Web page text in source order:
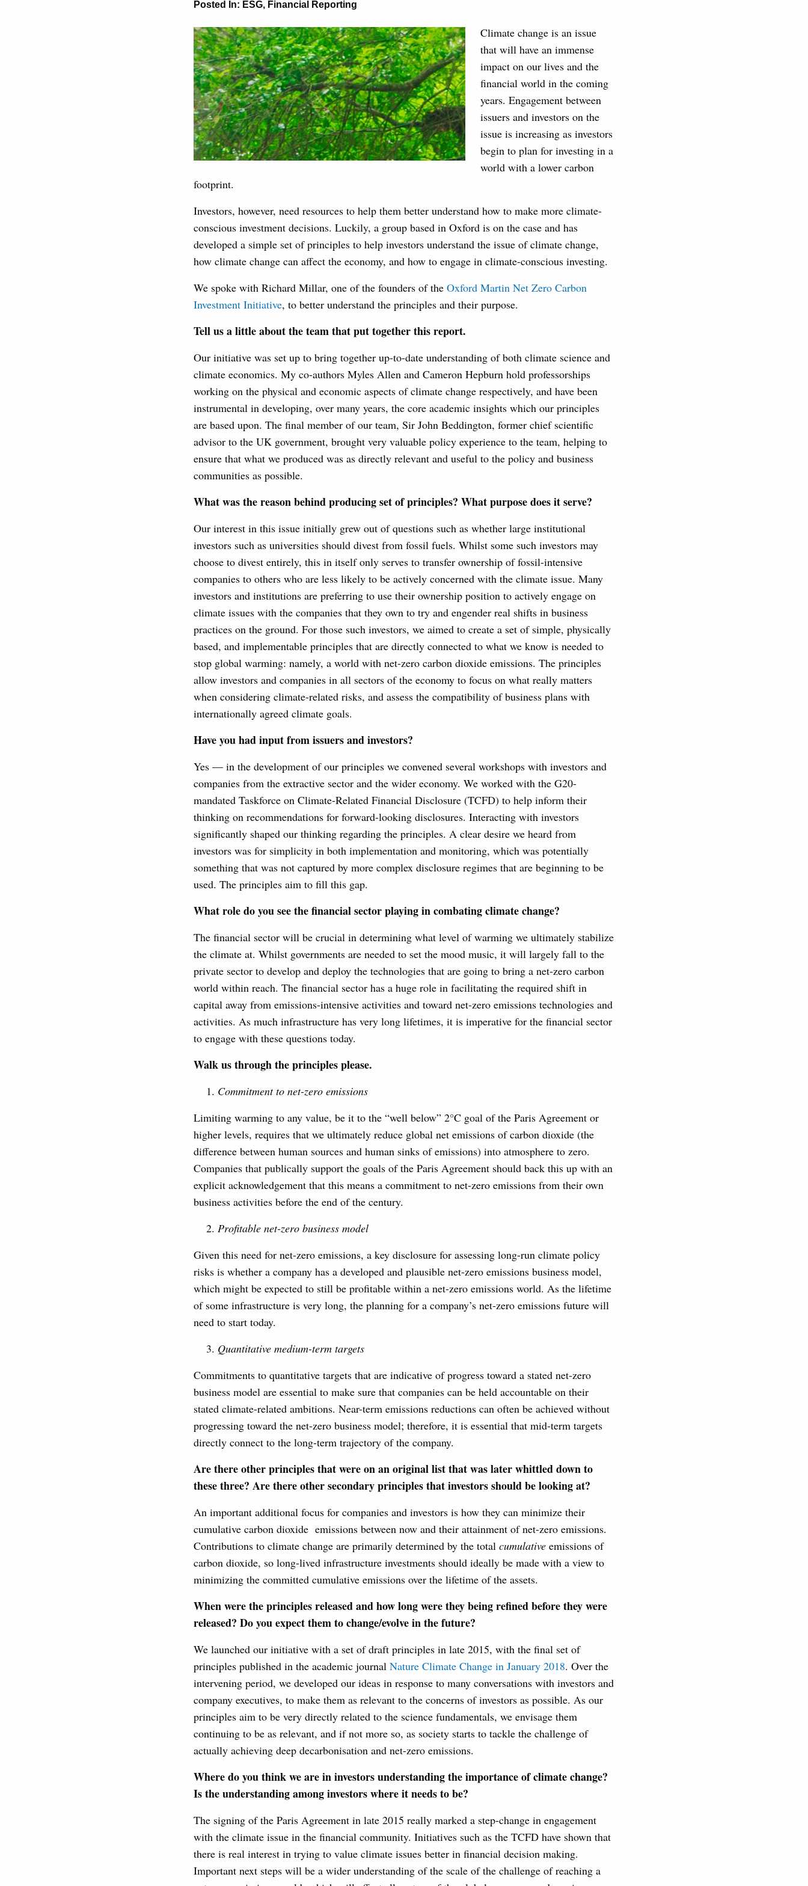
Posted In: ESG, Financial Reporting
Climate change is an issue
that will have an immense
impact on our lives and the
financial world in the coming
years. Engagement between
issuers and investors on the
issue is increasing as investors
begin to plan for investing in a
world with a lower carbon
footprint.
Investors, however, need resources to help them better understand how to make more climate-
conscious investment decisions. Luckily, a group based in Oxford is on the case and has
developed a simple set of principles to help investors understand the issue of climate change,
how climate change can affect the economy, and how to engage in climate-conscious investing.
We spoke with Richard Millar, one of the founders of the Oxford Martin Net Zero Carbon
Investment Initiative, to better understand the principles and their purpose.
Tell us a little about the team that put together this report.
Our initiative was set up to bring together up-to-date understanding of both climate science and
climate economics. My co-authors Myles Allen and Cameron Hepburn hold professorships
working on the physical and economic aspects of climate change respectively, and have been
instrumental in developing, over many years, the core academic insights which our principles
are based upon. The final member of our team, Sir John Beddington, former chief scientific
advisor to the UK government, brought very valuable policy experience to the team, helping to
ensure that what we produced was as directly relevant and useful to the policy and business
communities as possible.
What was the reason behind producingset of principles? What purpose does it serve?
Our interest in this issue initially grew out of questions such as whether large institutional
investors such as universities should divest from fossil fuels. Whilst some such investors may
choose to divest entirely, this in itself only serves to transfer ownership of fossil-intensive
companies to others who are less likely to be actively concerned with the climate issue. Many
investors and institutions are preferring to use their ownership position to actively engage on
climate issues with the companies that they own to try and engender real shifts in business
practices on the ground. For those such investors, we aimed to create a set of simple, physically
based, and implementable principles that are directly connected to what we know is needed to
stop global warming: namely, a world with net-zero carbon dioxide emissions. The principles
allow investors and companies in all sectors of the economy to focus on what really matters
when considering climate-related risks, and assess the compatibility of business plans with
internationally agreed climate goals.
Have you had input from issuers and investors?
Yes — in the development of our principles we convened several workshops with investors and
companies from the extractive sector and the wider economy. We worked with the G20-
mandated Taskforce on Climate-Related Financial Disclosure (TCFD) to help inform their
thinking on recommendations for forward-looking disclosures. Interacting with investors
significantly shaped our thinking regarding the principles. A clear desire we heard from
investors was for simplicity in both implementation and monitoring, which was potentially
something that was not captured by more complex disclosure regimes that are beginning to be
used. The principles aim to fill this gap.
What role do you see the financial sector playing in combating climate change?
The financial sector will be crucial in determining what level of warming we ultimately stabilize
the climate at. Whilst governments are needed to set the mood music, it will largely fall to the
private sector to develop and deploy the technologies that are going to bring a net-zero carbon
world within reach. The financial sector has a huge role in facilitating the required shift in
capital away from emissions-intensive activities and toward net-zero emissions technologies and
activities. As much infrastructure has very long lifetimes, it is imperative for the financial sector
to engage with these questions today.
Walk us through the principles please.
Commitment to net-zero emissions
Limiting warming to any value, be it to the “well below” 2°C goal of the Paris Agreement or
higher levels, requires that we ultimately reduce global net emissions of carbon dioxide (the
difference between human sources and human sinks of emissions) into atmosphere to zero.
Companies that publically support the goals of the Paris Agreement should back this up with an
explicit acknowledgement that this means a commitment to net-zero emissions from their own
business activities before the end of the century.
Profitable net-zero business model
Given this need for net-zero emissions, a key disclosure for assessing long-run climate policy
risks is whether a company has a developed and plausible net-zero emissions business model,
which might be expected to still be profitable within a net-zero emissions world. As the lifetime
of some infrastructure is very long, the planning for a company’s net-zero emissions future will
need to start today.
Quantitative medium-term targets
Commitments to quantitative targets that are indicative of progress toward a stated net-zero
business model are essential to make sure that companies can be held accountable on their
stated climate-related ambitions. Near-term emissions reductions can often be achieved without
progressing toward the net-zero business model; therefore, it is essential that mid-term targets
directly connect to the long-term trajectory of the company.
Are there other principles that were on an original list that was later whittled down to
these three? Are there other secondary principles that investors should be looking at?
An important additional focus for companies and investors is how they can minimize their
cumulative carbon dioxide emissions between now and their attainment of net-zero emissions.
Contributions to climate change are primarily determined by the total cumulative emissions of
carbon dioxide, so long-lived infrastructure investments should ideally be made with a view to
minimizing the committed cumulative emissions over the lifetime of the assets.
When were the principles released and how long were they being refined before they were
released? Do you expect them to change/evolve in the future?
We launched our initiative with a set of draft principles in late 2015, with the final set of
principles published in the academic journal Nature Climate Change in January 2018. Over the
intervening period, we developed our ideas in response to many conversations with investors and
company executives, to make them as relevant to the concerns of investors as possible. As our
principles aim to be very directly related to the science fundamentals, we envisage them
continuing to be as relevant, and if not more so, as society starts to tackle the challenge of
actually achieving deep decarbonisation and net-zero emissions.
Where do you think we are in investors understanding the importance of climate change?
Is the understanding among investors where it needs to be?
The signing of the Paris Agreement in late 2015 really marked a step-change in engagement
with the climate issue in the financial community. Initiatives such as the TCFD have shown that
there is real interest in trying to value climate issues better in financial decision making.
Important next steps will be a wider understanding of the scale of the challenge of reaching a